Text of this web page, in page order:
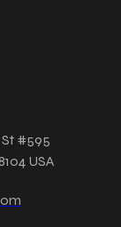
#595
USA